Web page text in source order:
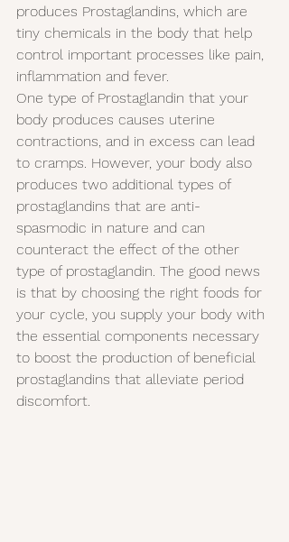
produces Prostaglandins, which are
tiny chemicals in the body that help
control important processes like pain,
inflammation and fever.
One type of Prostaglandin that your
body produces causes uterine
contractions, and in excess can lead
to cramps. However, your body also
produces two additional types of
prostaglandins that are anti-
spasmodic in nature and can
counteract the effect of the other
type of prostaglandin. The good news
is that by choosing the right foods for
your cycle, you supply your body with
the essential components necessary
to boost the production of beneficial
prostaglandins that alleviate period
discomfort.